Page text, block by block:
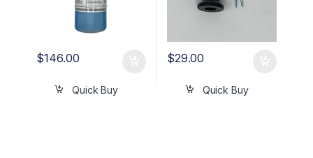
$146.00
Quick Buy
$29.00
Quick Buy